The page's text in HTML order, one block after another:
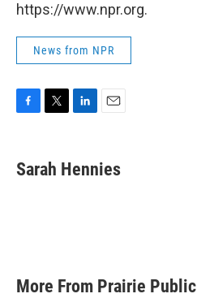
https://www.npr.org.
News from NPR
e
b
t
t
k
e
i
l
Sarah Hennies
More From Prairie Public